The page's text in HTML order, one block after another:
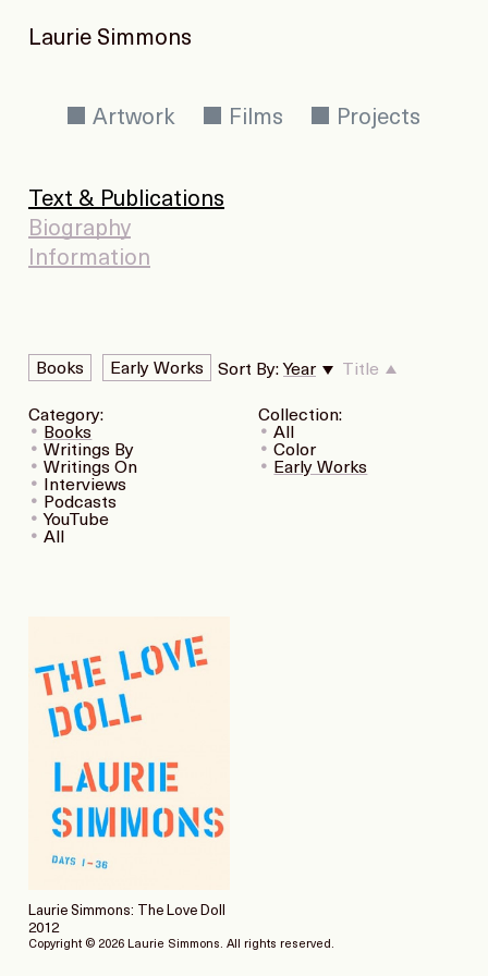
Laurie Simmons
Artwork Films Projects
Text & Publications
Biography
Information
Category:
Books
Writings By
Writings On
Interviews
Podcasts
YouTube
All
Collection:
All
Color
Early Works
Books Early Works Sort By: Year Title
Laurie Simmons: The Love Doll
2012
Copyright © 2026 Laurie Simmons. All rights reserved.